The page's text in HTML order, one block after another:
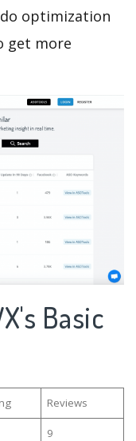
optimization
get more
Basic
Reviews
9